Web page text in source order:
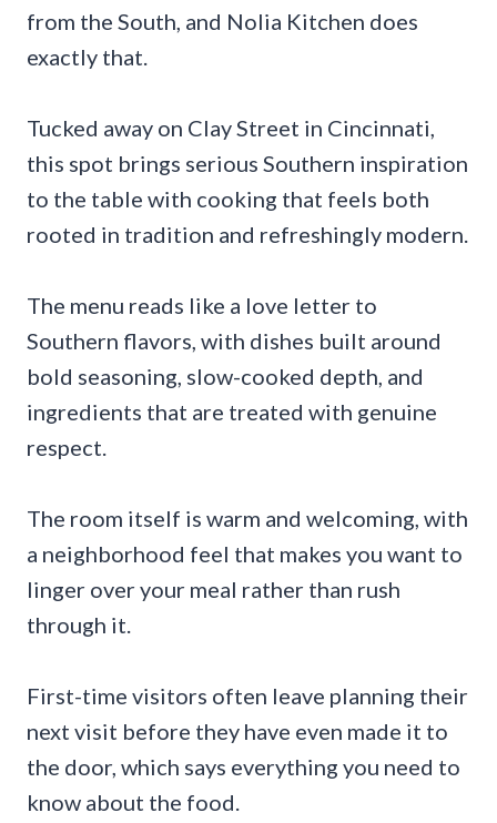
from the South, and Nolia Kitchen does
exactly that.
Tucked away on Clay Street in Cincinnati,
this spot brings serious Southern inspiration
to the table with cooking that feels both
rooted in tradition and refreshingly modern.
The menu reads like a love letter to
Southern flavors, with dishes built around
bold seasoning, slow-cooked depth, and
ingredients that are treated with genuine
respect.
The room itself is warm and welcoming, with
a neighborhood feel that makes you want to
linger over your meal rather than rush
through it.
First-time visitors often leave planning their
next visit before they have even made it to
the door, which says everything you need to
know about the food.